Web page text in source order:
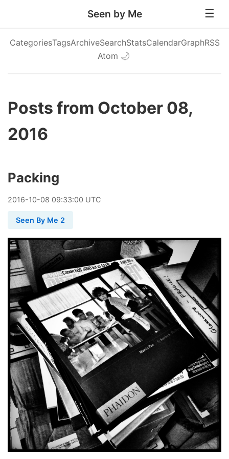
Seen by Me
CategoriesTagsArchiveSearchStatsCalendarGraphRSS
Atom 🌙
Posts from October 08,
2016
Packing
2016-10-08 09:33:00 UTC
Seen By Me 2